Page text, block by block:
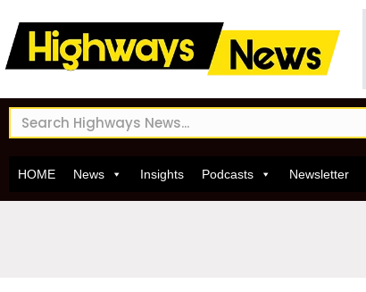
HOME News Insights Podcasts Newsletter